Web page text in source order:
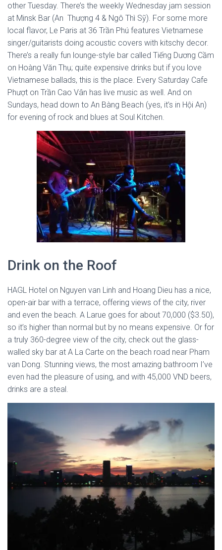
other Tuesday. There’s the weekly Wednesday jam session
at Minsk Bar (An Thượng 4 & Ngô Thì Sỹ). For some more
local flavor, Le Paris at 36 Trần Phú features Vietnamese
singer/guitarists doing acoustic covers with kitschy decor.
There’s a really fun lounge-style bar called Tiếng Dương Cầm
on Hoàng Văn Thụ; quite expensive drinks but if you love
Vietnamese ballads, this is the place. Every Saturday Cafe
Phượt on Trần Cao Vân has live music as well. And on
Sundays, head down to An Bàng Beach (yes, it’s in Hội An)
for evening of rock and blues at Soul Kitchen.
Drink on the Roof
HAGL Hotel on Nguyen van Linh and Hoang Dieu has a nice,
open-air bar with a terrace, offering views of the city, river
and even the beach. A Larue goes for about 70,000 ($3.50),
so it’s higher than normal but by no means expensive. Or for
a truly 360-degree view of the city, check out the glass-
walled sky bar at A La Carte on the beach road near Pham
van Dong. Stunning views, the most amazing bathroom I’ve
even had the pleasure of using, and with 45,000 VND beers,
drinks are a steal.